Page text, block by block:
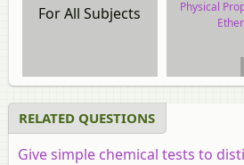
For All Subjects
Physical
video
RELATED QUESTIONS
Give simple chemical tests to